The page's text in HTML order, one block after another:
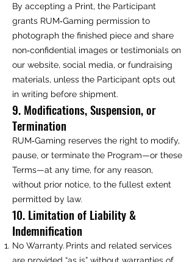
By accepting a Print, the Participant
grants RUM‑Gaming permission to
photograph the finished piece and share
non‑confidential images or testimonials on
our website, social media, or fundraising
materials, unless the Participant opts out
in writing before shipment.
9. Modifications, Suspension, or
Termination
RUM‑Gaming reserves the right to modify,
pause, or terminate the Program—or these
Terms—at any time, for any reason,
without prior notice, to the fullest extent
permitted by law.
10. Limitation of Liability &
Indemnification
No Warranty. Prints and related services